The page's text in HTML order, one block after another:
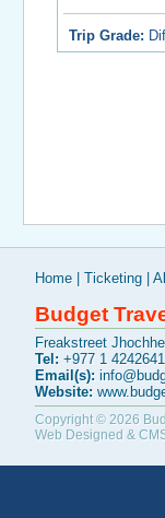
Trip Grade:
Home Ticketing
Budget
Freakstreet
Tel: +977 1
Email(s):
Website:
Copyright © 2026
Web Designed &